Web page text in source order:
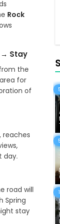
Rock
→ Stay
the
for
of
reaches
day.
road will
Spring
stay